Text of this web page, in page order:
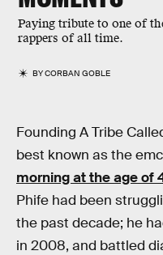
Paying tribute to one of
rappers of all time.
BYCORBAN GOBLE
Founding A Tribe
best known as the
morning at the age of
Phife had been
the past decade; he
in 2008, and battled